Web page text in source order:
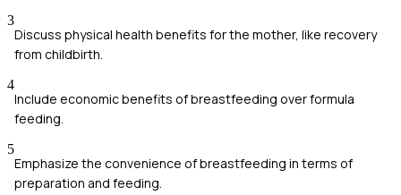
3
Discuss physical health benefits for the mother, like recovery
from childbirth.
4
Include economic benefits of breastfeeding over formula
feeding.
5
Emphasize the convenience of breastfeeding in terms of
preparation and feeding.